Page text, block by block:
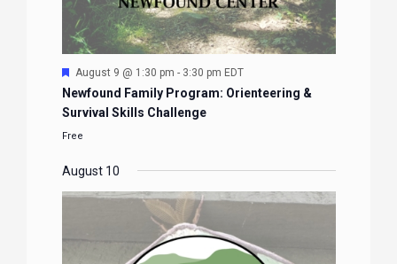
Featured
August 9 @ 1:30 pm - 3:30 pm EDT
Newfound Family Program: Orienteering &
Survival Skills Challenge
Free
August 10